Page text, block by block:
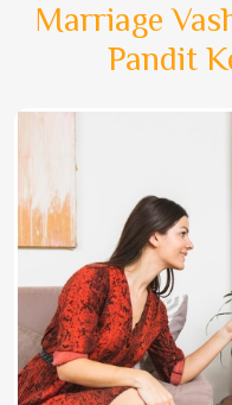
Marriage
Pandit